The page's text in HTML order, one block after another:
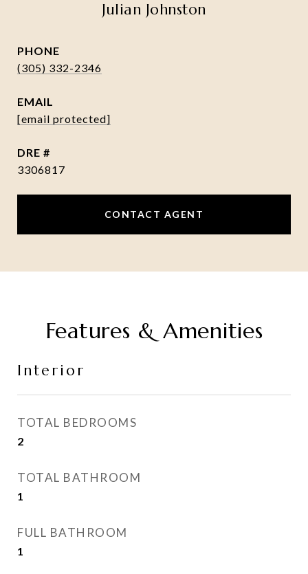
Julian Johnston
PHONE
(305) 332-2346
EMAIL
[email protected]
DRE #
3306817
CONTACT AGENT
Features & Amenities
Interior
TOTAL BEDROOMS
2
TOTAL BATHROOM
1
FULL BATHROOM
1